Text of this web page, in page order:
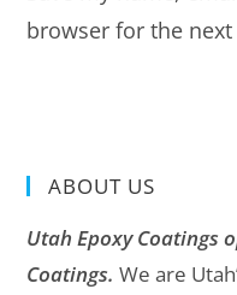
browser for the
ABOUT US
Utah Epoxy Coatings
Coatings. We are